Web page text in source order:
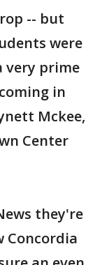
-- but
were
very prime
in
Mckee,
Center
they're
Concordia